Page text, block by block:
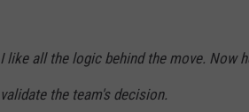
I like all the logic behind the move. Now
validate the team's decision.